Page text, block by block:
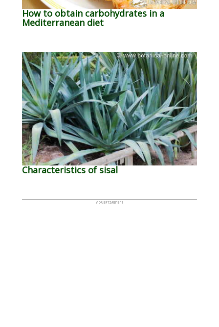
How to obtain carbohydrates in a
Mediterranean diet
Characteristics of sisal